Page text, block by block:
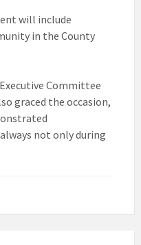
will include
in the County
Committee
graced the occasion,
not only during